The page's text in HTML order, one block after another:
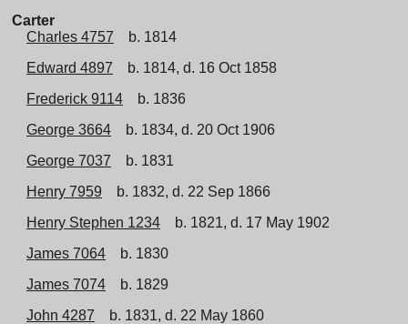
Carter
Charles 4757
b. 1814
Edward 4897
b. 1814, d. 16 Oct 1858
Frederick 9114
b. 1836
George 3664
b. 1834, d. 20 Oct 1906
George 7037
b. 1831
Henry 7959
b. 1832, d. 22 Sep 1866
Henry Stephen 1234
b. 1821, d. 17 May 1902
James 7064
b. 1830
James 7074
b. 1829
John 4287
b. 1831, d. 22 May 1860